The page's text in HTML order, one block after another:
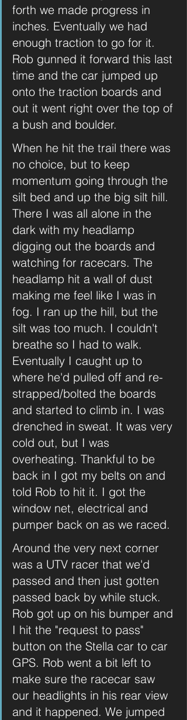
forth we made progress in
inches. Eventually we had
enough traction to go for it.
Rob gunned it forward this last
time and the car jumped up
onto the traction boards and
out it went right over the top of
a bush and boulder.
When he hit the trail there was
no choice, but to keep
momentum going through the
silt bed and up the big silt hill.
There I was all alone in the
dark with my headlamp
digging out the boards and
watching for racecars. The
headlamp hit a wall of dust
making me feel like I was in
fog. I ran up the hill, but the
silt was too much. I couldn't
breathe so I had to walk.
Eventually I caught up to
where he'd pulled off and re-
strapped/bolted the boards
and started to climb in. I was
drenched in sweat. It was very
cold out, but I was
overheating. Thankful to be
back in I got my belts on and
told Rob to hit it. I got the
window net, electrical and
pumper back on as we raced.
Around the very next corner
was a UTV racer that we'd
passed and then just gotten
passed back by while stuck.
Rob got up on his bumper and
I hit the "request to pass"
button on the Stella car to car
GPS. Rob went a bit left to
make sure the racecar saw
our headlights in his rear view
and it happened. We jumped